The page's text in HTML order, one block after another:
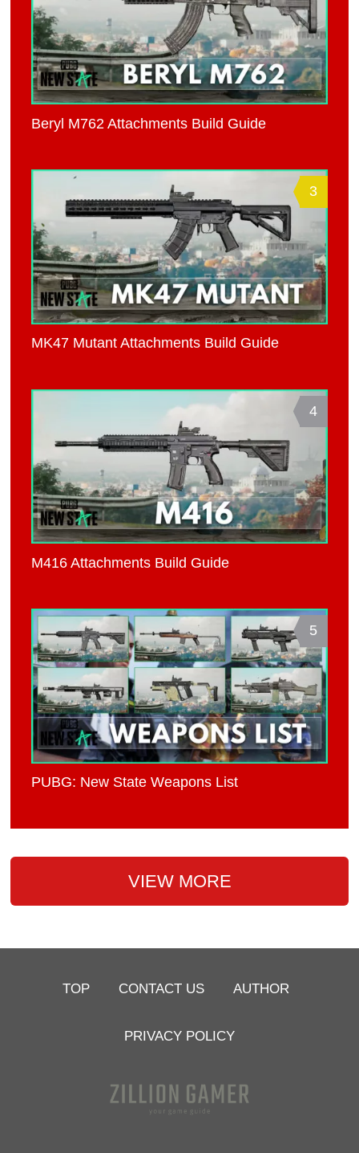
Beryl M762 Attachments Build Guide
3
MK47 Mutant Attachments Build Guide
4
M416 Attachments Build Guide
5
PUBG: New State Weapons List
VIEW MORE
TOP CONTACT US AUTHOR
PRIVACY POLICY